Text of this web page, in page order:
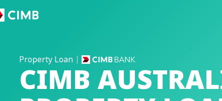
Property Loan
CIMB